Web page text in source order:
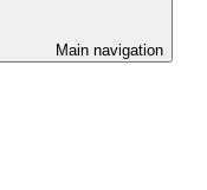
Main navigation